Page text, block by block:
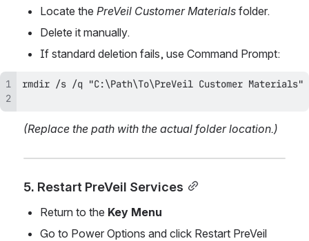
Locate the PreVeil Customer Materials folder.
Delete it manually.
If standard deletion fails, use Command Prompt:
(Replace the path with the actual folder location.)
5. Restart PreVeil Services
Return to the Key Menu
Go to Power Options and click Restart PreVeil